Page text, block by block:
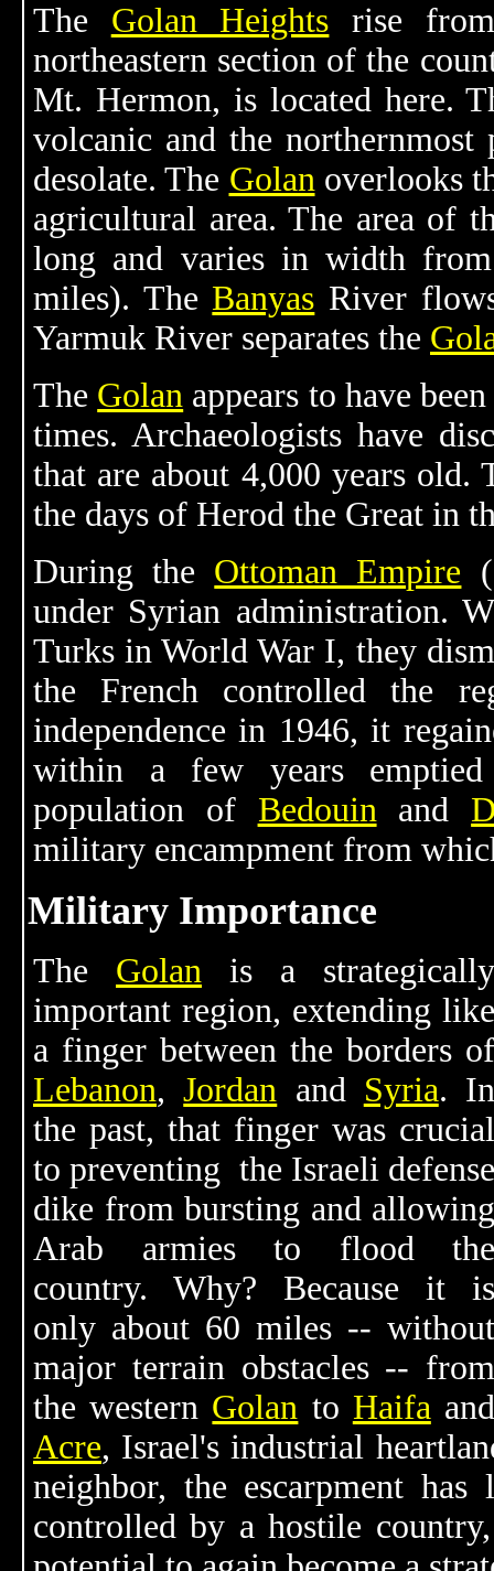
The Golan Heights rise
northeastern section of the
Mt. Hermon, is located here.
volcanic and the northernmost
desolate. The Golanoverlooks
agricultural area. The area of
long and varies in width
miles). The Banyas River
Yarmuk River separates the
The Golan appears to have
times. Archaeologists have
that are about 4,000 years old.
the days of Herod the Great in
During the Ottoman Empire
under Syrian administration.
Turks in World War I, they
the French controlled the
independence in 1946, it
within a few years
population of Bedouinand
military encampment from
Military Importance
The Golan is a strategically
important region, extending like
a finger between the borders of
Lebanon,Jordan and Syria. In
the past, that finger was crucial
to preventing the Israeli defense
dike from bursting and allowing
Arab armies to flood the
country. Why? Because it is
only about 60 miles -- without
major terrain obstacles -- from
the western Golan to Haifa
Acre, Israel's industrial
neighbor, the escarpment
controlled by a hostile